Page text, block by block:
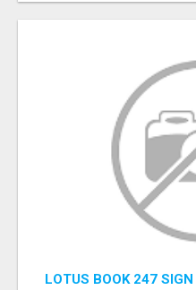
LOTUS BOOK 247